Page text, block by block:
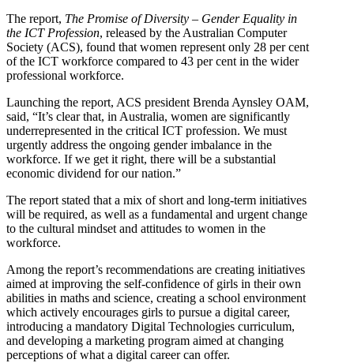
The report, The Promise of Diversity – Gender Equality in
the ICT Profession, released by the Australian Computer
Society (ACS), found that women represent only 28 per cent
of the ICT workforce compared to 43 per cent in the wider
professional workforce.
Launching the report, ACS president Brenda Aynsley OAM,
said, “It’s clear that, in Australia, women are significantly
underrepresented in the critical ICT profession. We must
urgently address the ongoing gender imbalance in the
workforce. If we get it right, there will be a substantial
economic dividend for our nation.”
The report stated that a mix of short and long-term initiatives
will be required, as well as a fundamental and urgent change
to the cultural mindset and attitudes to women in the
workforce.
Among the report’s recommendations are creating initiatives
aimed at improving the self-confidence of girls in their own
abilities in maths and science, creating a school environment
which actively encourages girls to pursue a digital career,
introducing a mandatory Digital Technologies curriculum,
and developing a marketing program aimed at changing
perceptions of what a digital career can offer.